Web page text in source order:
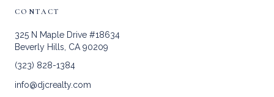
CONTACT
325 N Maple Drive #18634
Beverly Hills, CA 90209
(323) 828-1384
info@djcrealty.com